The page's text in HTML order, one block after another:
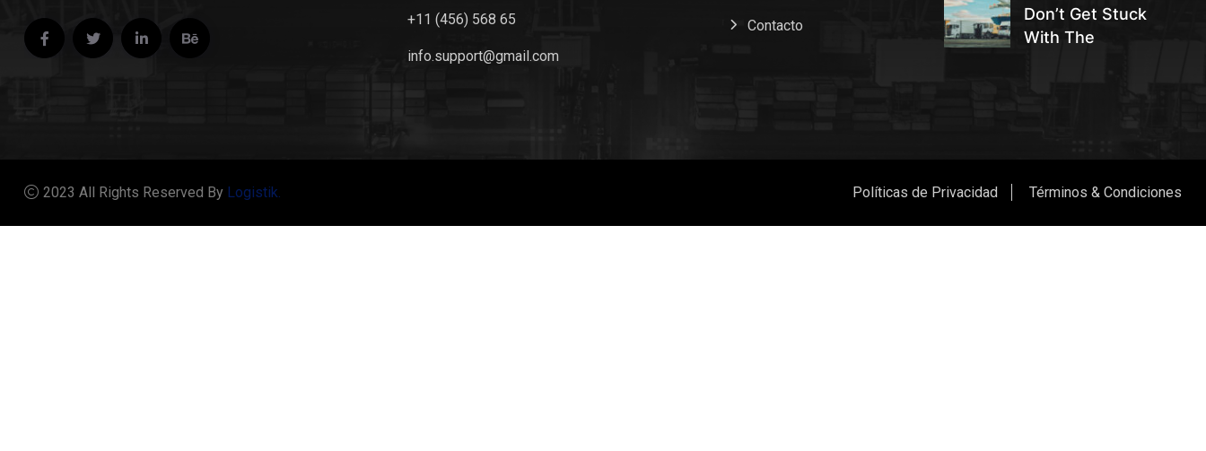
+11 (456) 568 65
info.support@gmail.com
Contacto
Don’t Get Stuck
With The
2023 All Rights Reserved By Logistik. Políticas de Privacidad Términos & Condiciones